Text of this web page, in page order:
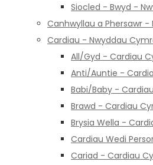
Siocled - Bwyd -
Canhwyllau a Phersawr
Cardiau - Nwyddau
All/Gyd - Cardiau
Anti/Auntie -
Babi/Baby -
Brawd - Cardiau
Brysia Wella -
Cardiau Wedi
Cariad - Cardiau